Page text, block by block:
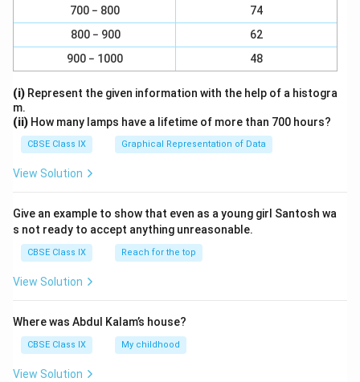
700 − 800
74
800 − 900
62
900 − 1000
48
(i) Represent the given information with the help of a histogra
m.
(ii) How many lamps have a lifetime of more than 700 hours?
CBSE Class IX Graphical Representation of Data
View Solution
Give an example to show that even as a young girl Santosh wa
s not ready to accept anything unreasonable.
CBSE Class IX Reach for the top
View Solution
Where was Abdul Kalam’s house?
CBSE Class IX My childhood
View Solution